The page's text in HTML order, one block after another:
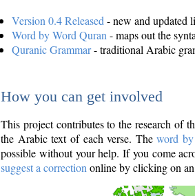
Version 0.4 Released - new and updated
Word by Word Quran - maps out the
Quranic Grammar- traditional Arabic
How you can get involved
This project contributes to the research of
the Arabic text of each verse. Theword
possible without your help. If you come
suggest a correction online by clicking on